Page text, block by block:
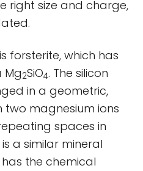
right size and charge,
forsterite, which has
Mg2SiO4. The silicon
in a geometric,
magnesium ions
spaces in
a similar mineral
the chemical